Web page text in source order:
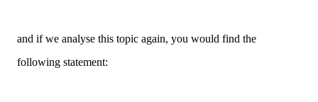
and if we analyse this topic again, you would find the
following statement: